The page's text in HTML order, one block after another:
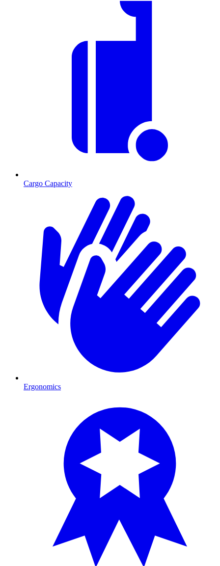
Cargo Capacity
Ergonomics